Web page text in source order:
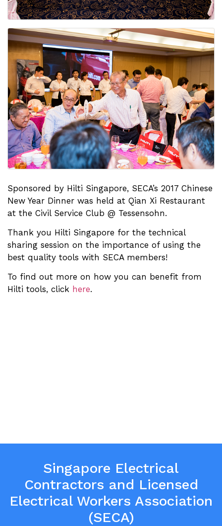
Sponsored by Hilti Singapore, SECA’s 2017 Chinese
New Year Dinner was held at Qian Xi Restaurant
at the Civil Service Club @ Tessensohn.
Thank you Hilti Singapore for the technical
sharing session on the importance of using the
best quality tools with SECA members!
To find out more on how you can benefit from
Hilti tools, click here.
Singapore Electrical
Contractors and Licensed
Electrical Workers Association
(SECA)